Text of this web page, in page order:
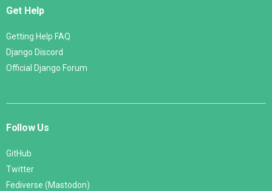
Get Help
Getting Help FAQ
Django Discord
Official Django Forum
Follow Us
GitHub
Twitter
Fediverse (Mastodon)